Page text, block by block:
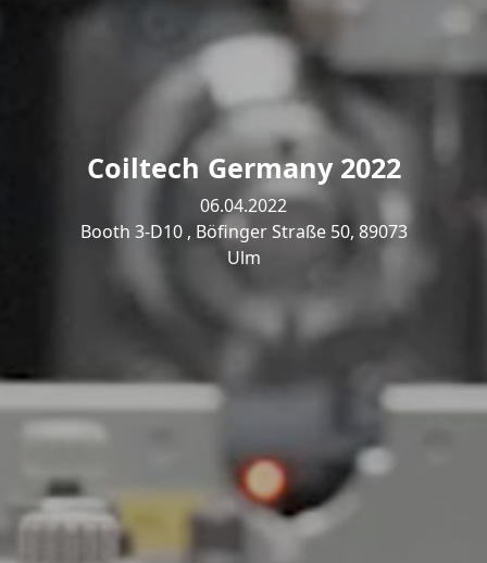
Coiltech Germany 2022
06.04.2022
Booth 3-D10 , Böfinger Straße 50, 89073
Ulm